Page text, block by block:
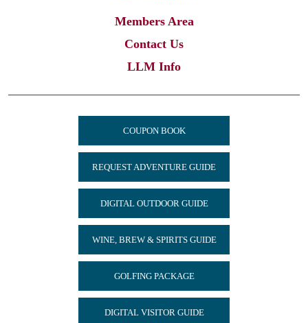
Members Area
Contact Us
LLM Info
COUPON BOOK
REQUEST ADVENTURE GUIDE
DIGITAL OUTDOOR GUIDE
WINE, BREW & SPIRITS GUIDE
GOLFING PACKAGE
DIGITAL VISITOR GUIDE